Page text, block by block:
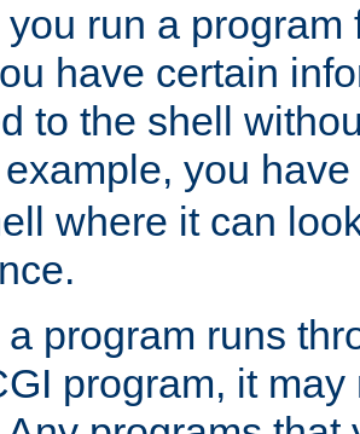
run a program
have certain
to the shell
example, you
where it can
program runs
program, it